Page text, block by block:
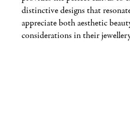
distinctive designs that
appreciate both aesthetic
considerations in their